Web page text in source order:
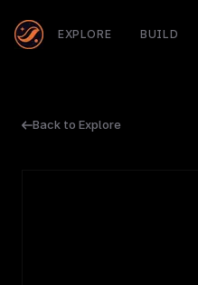
EXPLORE BUILD
Back to Explore